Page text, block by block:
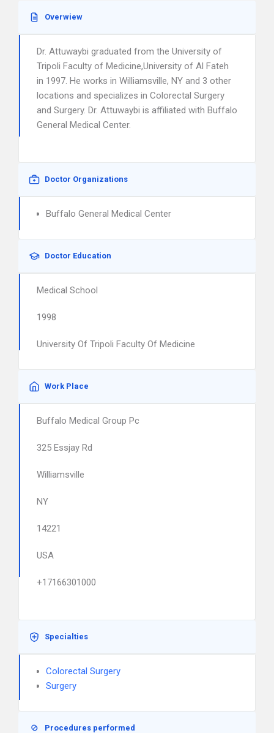
Overwiew
Dr. Attuwaybi graduated from the University of
Tripoli Faculty of Medicine,University of Al Fateh
in 1997. He works in Williamsville, NY and 3 other
locations and specializes in Colorectal Surgery
and Surgery. Dr. Attuwaybi is affiliated with Buffalo
General Medical Center.
Doctor Organizations
Buffalo General Medical Center
Doctor Education
Medical School
1998
University Of Tripoli Faculty Of Medicine
Work Place
Buffalo Medical Group Pc
325 Essjay Rd
Williamsville
NY
14221
USA
+17166301000
Specialties
Colorectal Surgery
Surgery
Procedures performed